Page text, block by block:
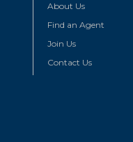
About Us
Find an Agent
Join Us
Contact Us